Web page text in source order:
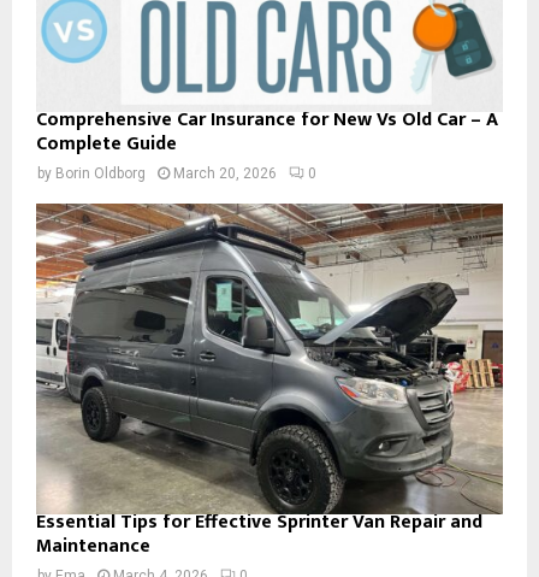
Comprehensive Car Insurance for New Vs Old Car – A
Complete Guide
by Borin Oldborg March 20, 2026 0
Essential Tips for Effective Sprinter Van Repair and
Maintenance